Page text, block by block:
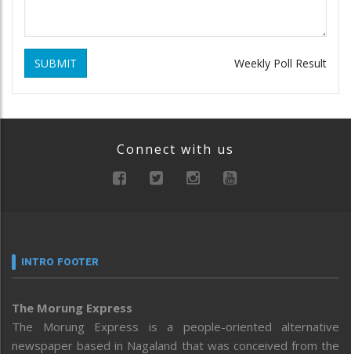
SUBMIT Weekly Poll Result
Connect with us
INTRO FOOTER
The Morung Express
The Morung Express is a people-oriented alternative
newspaper based in Nagaland that was conceived from the